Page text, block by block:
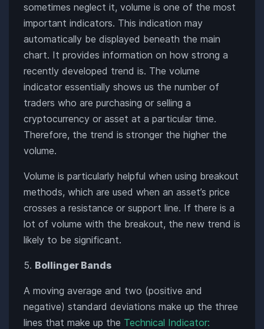
sometimes neglect it, volume is one of the most
important indicators. This indication may
automatically be displayed beneath the main
chart. It provides information on how strong a
recently developed trend is. The volume
indicator essentially shows us the number of
traders who are purchasing or selling a
cryptocurrency or asset at a particular time.
Therefore, the trend is stronger the higher the
volume.
Volume is particularly helpful when using breakout
methods, which are used when an asset’s price
crosses a resistance or support line. If there is a
lot of volume with the breakout, the new trend is
likely to be significant.
Bollinger Bands
A moving average and two (positive and
negative) standard deviations make up the three
lines that make up the Technical Indicator: